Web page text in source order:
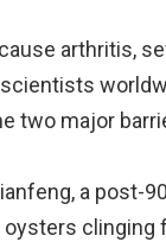
arthritis,
two major
a post-
clinging